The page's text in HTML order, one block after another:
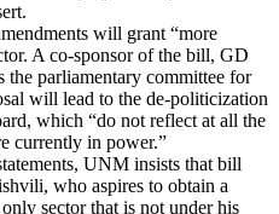
will grant “more
A co-sponsor of the bill, GD
parliamentary committee for
will lead to the de-politicization
which “do not reflect at all the
currently in power.”
UNM insists that bill
who aspires to obtain a
sector that is not under his